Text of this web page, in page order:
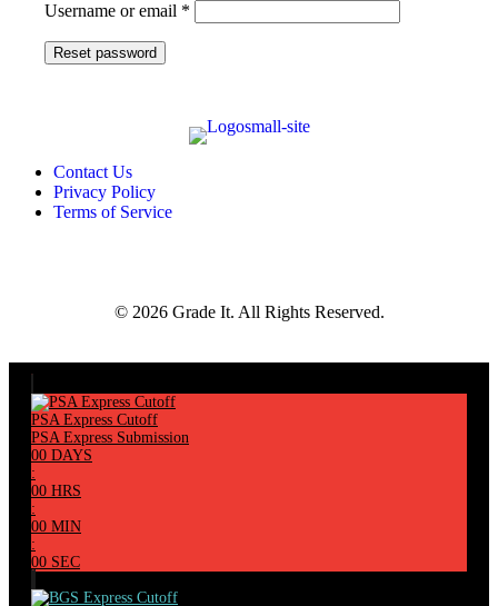
Username or email *
Reset password
Contact Us
Privacy Policy
Terms of Service
© 2026 Grade It. All Rights Reserved.
PSA Express Cutoff
PSA Express Submission
00 DAYS
:
00 HRS
:
00 MIN
:
00 SEC